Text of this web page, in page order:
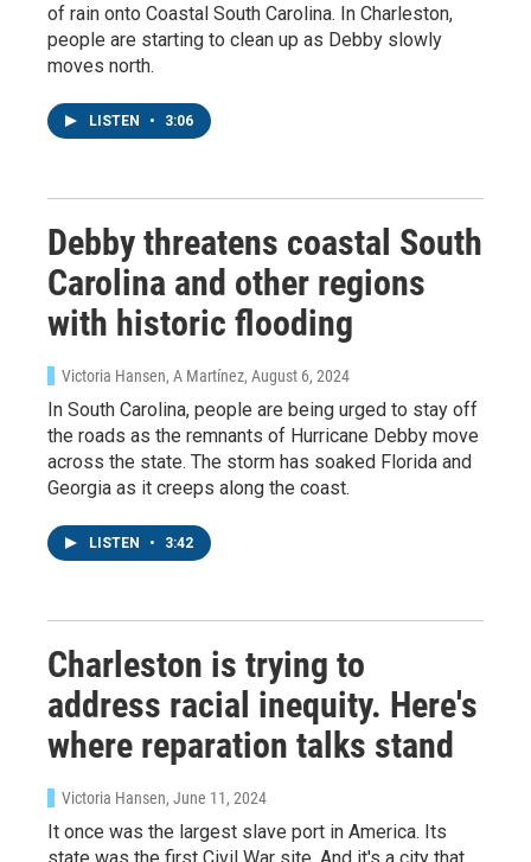
of rain onto Coastal South Carolina. In Charleston,
people are starting to clean up as Debby slowly
moves north.
LISTEN • 3:06
Debby threatens coastal South
Carolina and other regions
with historic flooding
Victoria Hansen, A Martínez, August 6, 2024
In South Carolina, people are being urged to stay off
the roads as the remnants of Hurricane Debby move
across the state. The storm has soaked Florida and
Georgia as it creeps along the coast.
LISTEN • 3:42
Charleston is trying to
address racial inequity. Here's
where reparation talks stand
Victoria Hansen, June 11, 2024
It once was the largest slave port in America. Its
Sign up for Weekly E-